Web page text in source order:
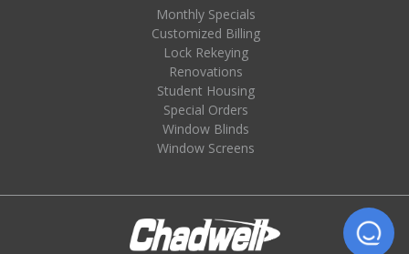
Monthly Specials
Customized Billing
Lock Rekeying
Renovations
Student Housing
Special Orders
Window Blinds
Window Screens